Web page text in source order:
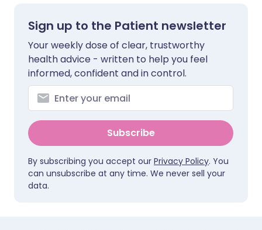
Sign up to the Patient newsletter
Your weekly dose of clear, trustworthy
health advice - written to help you feel
informed, confident and in control.
Subscribe
By subscribing you accept our Privacy Policy. You
can unsubscribe at any time. We never sell your
data.